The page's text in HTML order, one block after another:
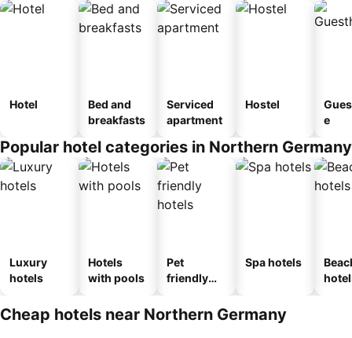
Hotel
Bed and
breakfasts
Serviced
apartment
Hostel
e
Popular hotel categories in Northern Germany
Luxury
hotels
Hotels
with pools
Pet
friendly
Spa hotels
Cheap hotels near Northern Germany